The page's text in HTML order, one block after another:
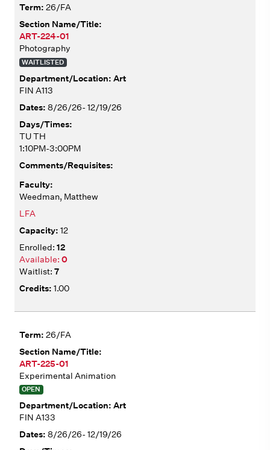
26/FA
ART-224-01
Photography
WAITLISTED
Art
FIN A113
8/26/26- 12/19/26
TU TH
1:10PM-3:00PM
Weedman, Matthew
LFA
12
12
0
7
1.00
26/FA
ART-225-01
Experimental Animation
OPEN
Art
FIN A133
8/26/26- 12/19/26